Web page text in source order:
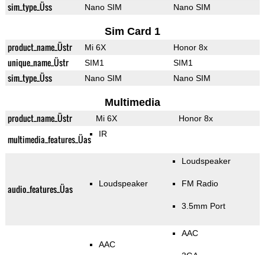
sim_type_Üss Nano SIM Nano SIM
Sim Card 1
product_name_Üstr Mi 6X Honor 8x
unique_name_Üstr SIM1 SIM1
sim_type_Üss Nano SIM Nano SIM
Multimedia
product_name_Üstr Mi 6X Honor 8x
multimedia_features_Üas IR
audio_features_Üas Loudspeaker
Loudspeaker
FM Radio
3.5mm Port
AAC
AAC